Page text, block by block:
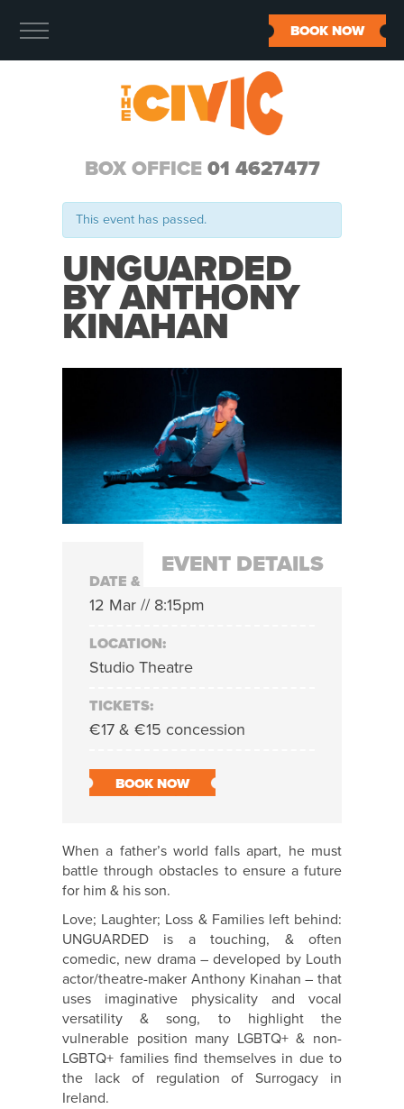
BOX OFFICE 01 4627477
BOOK NOW
This event has passed.
UNGUARDED
BY ANTHONY
KINAHAN
EVENT DETAILS
DATE & TIME:
12 Mar // 8:15pm
LOCATION:
Studio Theatre
TICKETS:
€17 & €15 concession
BOOK NOW
When a father’s world falls apart, he must
battle through obstacles to ensure a future
for him & his son.
Love; Laughter; Loss & Families left behind:
UNGUARDED is a touching, & often
comedic, new drama – developed by Louth
actor/theatre-maker Anthony Kinahan – that
uses imaginative physicality and vocal
versatility & song, to highlight the
vulnerable position many LGBTQ+ & non-
LGBTQ+ families find themselves in due to
the lack of regulation of Surrogacy in
Ireland.